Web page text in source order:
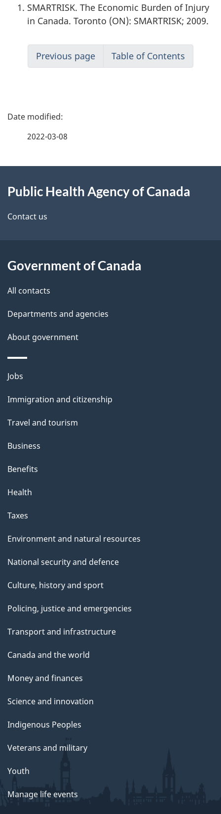
SMARTRISK. The Economic Burden of Injury
in Canada. Toronto (ON): SMARTRISK; 2009.
Previous page Table of Contents
P
d
e
a
i
2022-03-08
this
site
Public Health Agency of Canada
Contact us
Government of Canada
All contacts
Departments and agencies
About government
Themes
topics
Jobs
Immigration and citizenship
Travel and tourism
Business
Benefits
Health
Taxes
Environment and natural resources
National security and defence
Culture, history and sport
Policing, justice and emergencies
Transport and infrastructure
Canada and the world
Money and finances
Science and innovation
Indigenous Peoples
Veterans and military
Youth
Manage life events